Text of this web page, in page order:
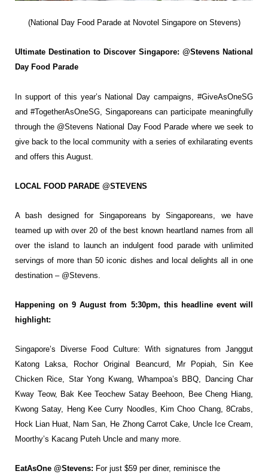
(National Day Food Parade at Novotel Singapore on Stevens)
Ultimate Destination to Discover Singapore: @Stevens National
Day Food Parade
In support of this year’s National Day campaigns, #GiveAsOneSG
and #TogetherAsOneSG, Singaporeans can participate meaningfully
through the @Stevens National Day Food Parade where we seek to
give back to the local community with a series of exhilarating events
and offers this August.
LOCAL FOOD PARADE @STEVENS
A bash designed for Singaporeans bySingaporeans, we have
teamed up with over 20 of the best known heartland names from all
over the island to launch an indulgent food parade with unlimited
servings of morethan 50 iconic dishes and local delights all in one
destination – @Stevens.
Happening on 9 August from 5:30pm, this headline event will
highlight:
Singapore’s Diverse Food Culture: With signatures from Janggut
Katong Laksa, RochorOriginal Beancurd, Mr Popiah, Sin Kee
Chicken Rice, Star Yong Kwang, Whampoa’s BBQ,
Dancing Char
Kway Teow, Bak Kee Teochew Satay Beehoon, Bee Cheng Hiang,
KwongSatay, Heng Kee Curry Noodles, Kim Choo Chang, 8Crabs,
Hock Lian Huat, Nam San, He Zhong Carrot Cake, Uncle Ice Cream,
Moorthy’s Kacang Puteh Uncle and many more.
EatAsOne @Stevens: For just $59 per diner, reminisce the